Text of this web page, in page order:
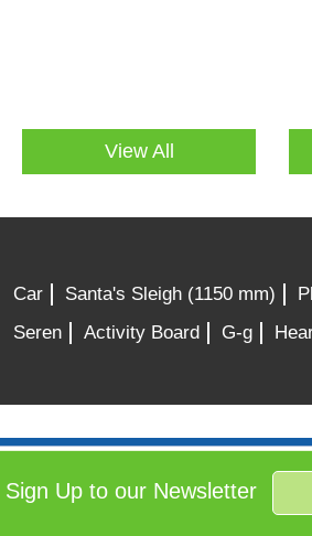
View All
Car Santa's Sleigh (1150 mm)
Seren
Activity Board G-g
Sign Up to our Newsletter